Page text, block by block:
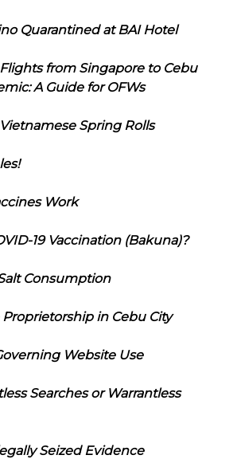
Quarantined at BAI Hotel
from Singapore to Cebu
A Guide for OFWs
Spring Rolls
Work
19 Vaccination (Bakuna)?
Consumption
in Cebu City
Website Use
Searches or Warrantless
Seized Evidence